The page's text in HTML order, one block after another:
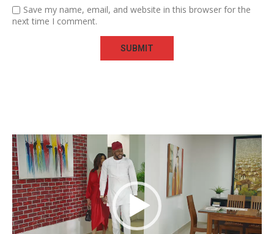
Save my name, email, and website in this browser for the
next time I comment.
Video
Player